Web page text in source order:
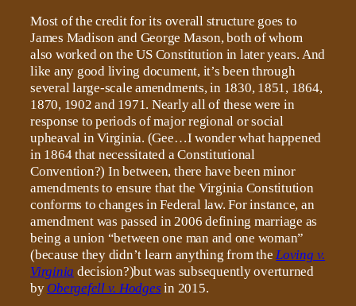
Most of the credit for its overall structure goes to
James Madison and George Mason, both of whom
also worked on the US Constitution in later years. And
like any good living document, it’s been through
several large-scale amendments, in 1830, 1851, 1864,
1870, 1902 and 1971. Nearly all of these were in
response to periods of major regional or social
upheaval in Virginia. (Gee…I wonder what happened
in 1864 that necessitated a Constitutional
Convention?) In between, there have been minor
amendments to ensure that the Virginia Constitution
conforms to changes in Federal law. For instance, an
amendment was passed in 2006 defining marriage as
being a union “between one man and one woman”
(because they didn’t learn anything from theLoving v.
Virginia decision?)but was subsequently overturned
by Obergefell v. Hodges in 2015.